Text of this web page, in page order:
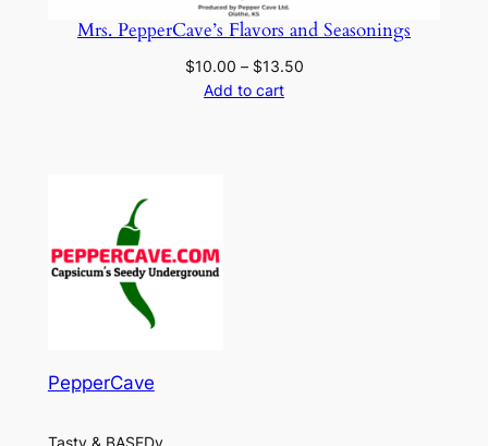
Mrs. PepperCave’s Flavors and Seasonings
$10.00 – $13.50Price
Add to cart
PepperCave